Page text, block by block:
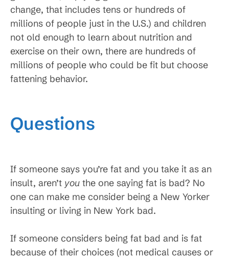
change, that includes tens or hundreds of
millions of people just in the U.S.) and children
not old enough to learn about nutrition and
exercise on their own, there are hundreds of
millions of people who could be fit but choose
fattening behavior.
Questions
If someone says you’re fat and you take it as an
insult, aren’t you the one saying fat is bad? No
one can make me consider being a New Yorker
insulting or living in New York bad.
If someone considers being fat bad and is fat
because of their choices (not medical causes or